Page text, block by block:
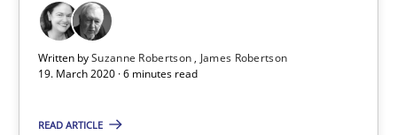
Written bySuzanne Robertson
James Robertson
19. March 2020 · 6 minutes read
READ ARTICLE
6 minutes
‘A large elephant is in the room but we are not able or brave